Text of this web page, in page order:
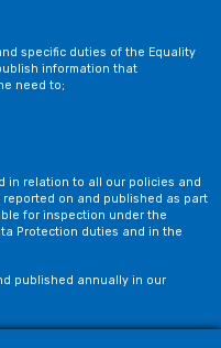
specific duties of the Equality
information that
need to;
in relation to all our policies and
on and published as part
for inspection under the
Protection duties and in the
published annually in our